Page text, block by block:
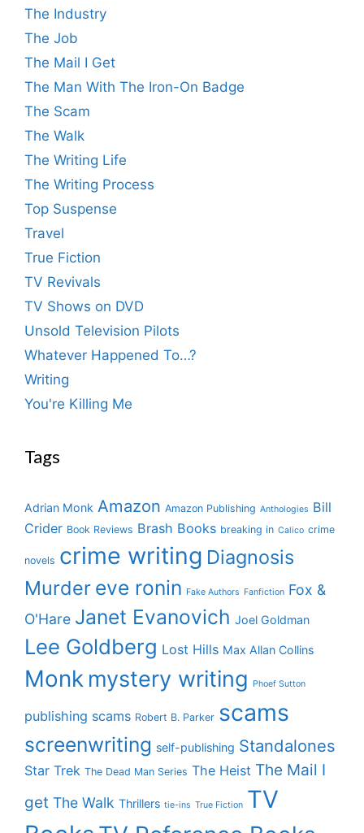
The Industry
The Job
The Mail I Get
The Man With The Iron-On Badge
The Scam
The Walk
The Writing Life
The Writing Process
Top Suspense
Travel
True Fiction
TV Revivals
TV Shows on DVD
Unsold Television Pilots
Whatever Happened To…?
Writing
You're Killing Me
Tags
Adrian Monk Amazon Amazon Publishing Anthologies Bill
Crider Book Reviews Brash Books breaking in Calico crime
novels crime writing Diagnosis
Murder eve ronin Fake Authors Fanfiction Fox &
O'Hare Janet Evanovich Joel Goldman
Lee Goldberg Lost Hills Max Allan Collins
Monk mystery writing Phoef Sutton
publishing scams Robert B. Parker scams
screenwriting self-publishing Standalones
Star Trek The Dead Man Series The Heist The Mail I
get The Walk Thrillers tie-ins True Fiction TV